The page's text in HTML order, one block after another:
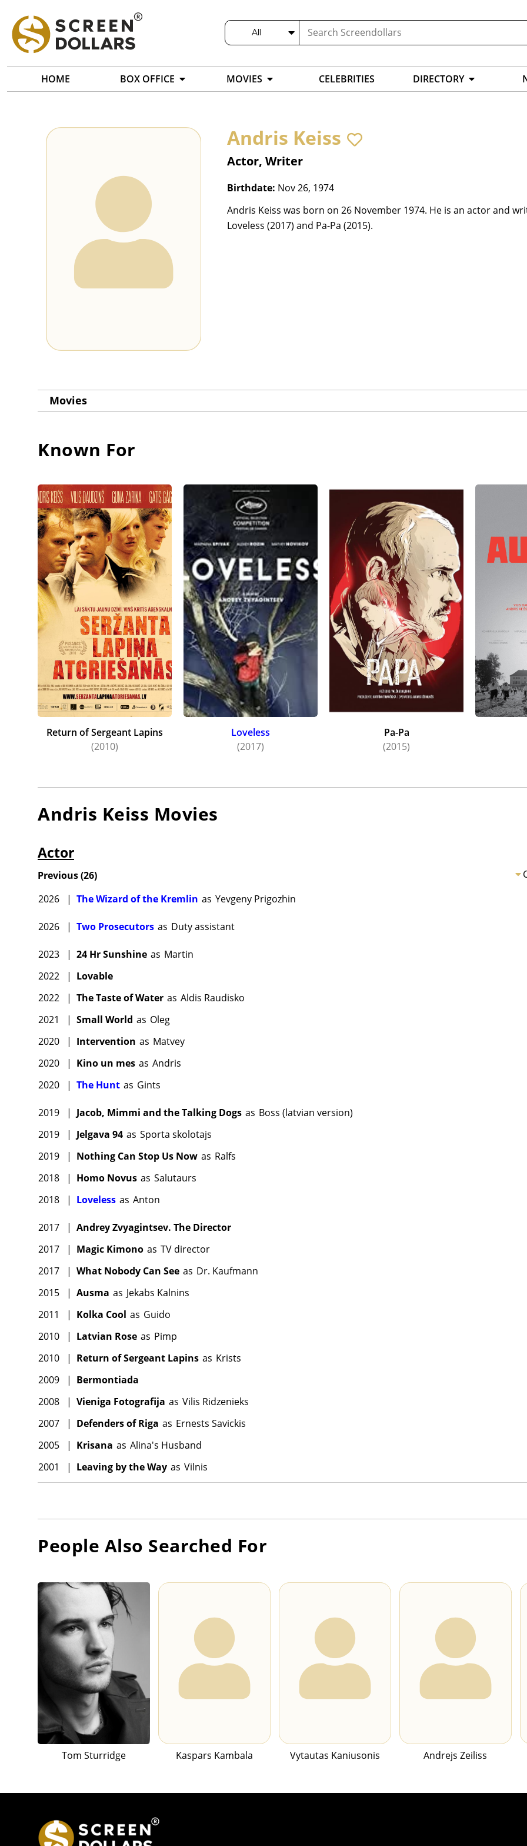
All
HOME BOX OFFICE MOVIES CELEBRITIES DIRECTORY
Andris Keiss
Actor, Writer
Birthdate: Nov 26, 1974
Andris Keiss was born on 26 November 1974. He is an actor and
Loveless (2017) and Pa-Pa (2015).
Movies
Known For
Return of Sergeant Lapins
(2010)
Loveless
(2017)
Pa-Pa
(2015)
Andris Keiss Movies
Actor
Previous(26)
2026
| The Wizard of the Kremlin as Yevgeny Prigozhin
2026 | Two Prosecutors as Duty assistant
2023 | 24 Hr Sunshine as Martin
2022
| Lovable
2022
| The Taste of Water as Aldis Raudisko
2021
| Small World as Oleg
2020
| Intervention as Matvey
2020
| Kino un mes as Andris
2020
| The Hunt as Gints
2019 | Jacob, Mimmi and the Talking Dogs as Boss (latvian version)
2019
| Jelgava 94 as Sporta skolotajs
2019
| Nothing Can Stop Us Now as Ralfs
2018
| Homo Novus as Salutaurs
2018
| Loveless as Anton
2017 | Andrey Zvyagintsev. The Director
2017
| Magic Kimono as TV director
2017
| What Nobody Can See as Dr. Kaufmann
2015
| Ausma as Jekabs Kalnins
2011
| Kolka Cool as Guido
2010
| Latvian Rose as Pimp
2010
| Return of Sergeant Lapins as Krists
2009
| Bermontiada
2008
| Vieniga Fotografija as Vilis Ridzenieks
2007
| Defenders of Riga as Ernests Savickis
2005
| Krisana as Alina's Husband
2001
| Leaving by the Way as Vilnis
People Also Searched For
Tom Sturridge Kaspars Kambala Vytautas Kaniusonis Andrejs Zeiliss